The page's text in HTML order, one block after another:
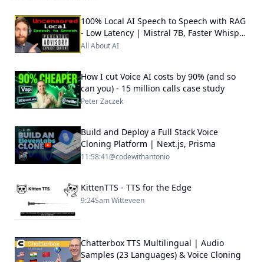
100% Local AI Speech to Speech with RAG
- Low Latency | Mistral 7B, Faster Whisper
++
All About AI
How I cut Voice AI costs by 90% (and so
can you) - 15 million calls case study
Peter Zaczek
Build and Deploy a Full Stack Voice
Cloning Platform | Next.js, Prisma
11:58:41@codewithantonio
KittenTTS - TTS for the Edge
9:24Sam Witteveen
Chatterbox TTS Multilingual | Audio
Samples (23 Languages) & Voice Cloning